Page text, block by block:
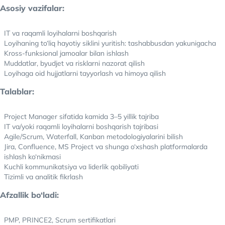
Asosiy vazifalar:
IT va raqamli loyihalarni boshqarish
Loyihaning to‘liq hayotiy siklini yuritish: tashabbusdan yakunigacha
Kross-funksional jamoalar bilan ishlash
Muddatlar, byudjet va risklarni nazorat qilish
Loyihaga oid hujjatlarni tayyorlash va himoya qilish
Talablar:
Project Manager sifatida kamida 3–5 yillik tajriba
IT va/yoki raqamli loyihalarni boshqarish tajribasi
Agile/Scrum, Waterfall, Kanban metodologiyalarini bilish
Jira, Confluence, MS Project va shunga o‘xshash platformalarda
ishlash ko‘nikmasi
Kuchli kommunikatsiya va liderlik qobiliyati
Tizimli va analitik fikrlash
Afzallik bo‘ladi:
PMP, PRINCE2, Scrum sertifikatlari